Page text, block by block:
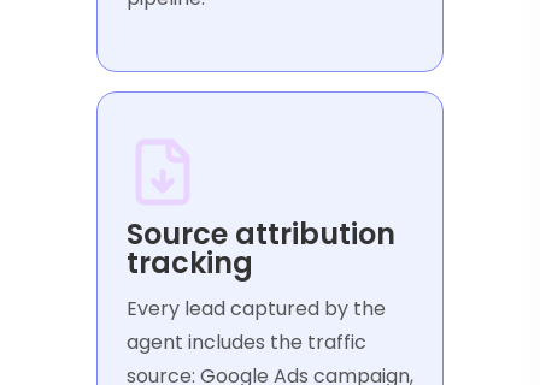
Source attribution
tracking
Every lead captured by the
agent includes the traffic
source: Google Ads campaign,